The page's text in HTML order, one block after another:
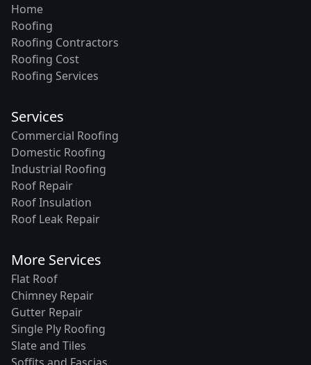
Home
Roofing
Roofing Contractors
Roofing Cost
Roofing Services
Services
Commercial Roofing
Domestic Roofing
Industrial Roofing
Roof Repair
Roof Insulation
Roof Leak Repair
More Services
Flat Roof
Chimney Repair
Gutter Repair
Single Ply Roofing
Slate and Tiles